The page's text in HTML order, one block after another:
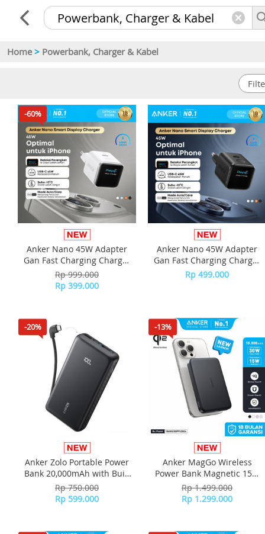
Home > Powerbank, Charger & Kabel
-60%
Anker Nano 45W Adapter
Gan Fast Charging Charger
USB-C Port Digital Display
A121D - White
Rp 999.000
Rp 399.000
Anker Nano 45W Adapter
Gan Fast Charging Charger
USB-C Port Digital Display
A121D - Black
Rp 499.000
-20%
Anker Zolo Portable Power
Bank 20,000mAh with Built
in Type-C Cable Type-A
A110E - Black
Rp 750.000
Rp 599.000
-13%
Anker MagGo Wireless
Power Bank Magnetic 15W
Ultra slim Qi2 Fast Charging
Type C PD 10000 mAh
A1664 - Black
Rp 1.499.000
Rp 1.299.000